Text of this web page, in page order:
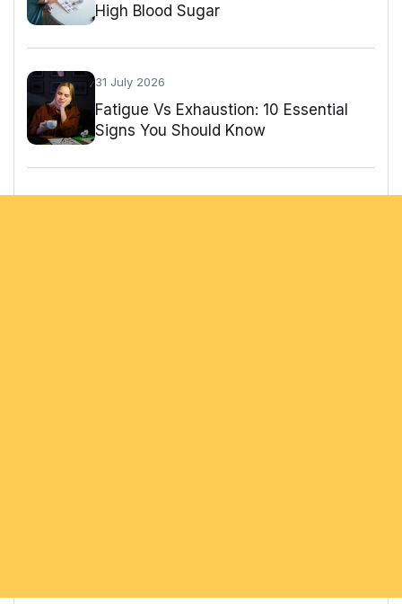
High Blood Sugar
31 July 2026
Fatigue Vs Exhaustion: 10 Essential
Signs You Should Know